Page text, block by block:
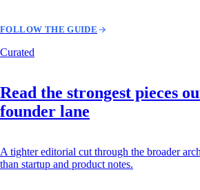
FOLLOW THE GUIDE
Curated
Read the strongest pieces
founder lane
A tighter editorial cut through the broader
than startup and product notes.